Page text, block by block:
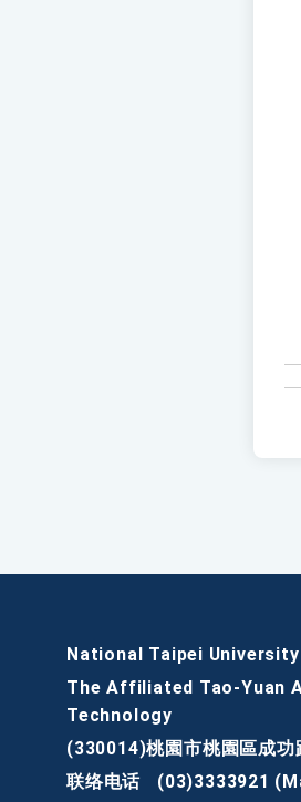
National Taipei
The Affiliated Tao-Yuan
Technology
(330014)桃園市桃園區成功
联络电话
(03)3333921